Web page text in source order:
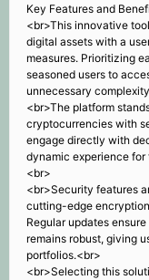
Key Features and
<br>This innovative
digital assets with a
measures. Prioritizing
seasoned users to
unnecessary
<br>The platform
cryptocurrencies with
engage directly with
dynamic experience
<br>
<br>Security features
cutting-edge
Regular updates
remains robust, giving
portfolios.<br>
<br>Selecting this